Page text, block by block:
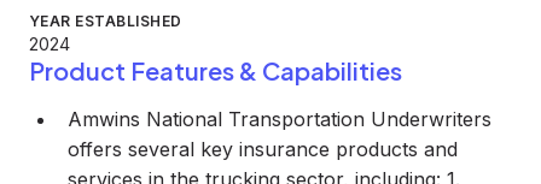
YEAR ESTABLISHED
2024
Product Features & Capabilities
Amwins National Transportation Underwriters
offers several key insurance products and
services in the trucking sector, including: 1.